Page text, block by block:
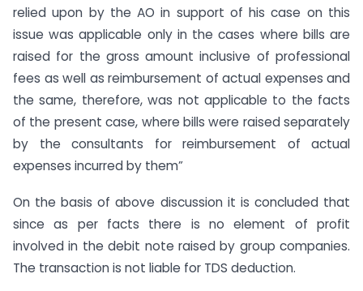
relied upon by the AO in support of his case on this
issue was applicable only in the cases where bills are
raised for the gross amount inclusive of professional
fees as well as reimbursement of actual expenses and
the same, therefore, was not applicable to the facts
of the present case, where bills were raised separately
by the consultants for reimbursement of actual
expenses incurred by them”
On the basis of above discussion it is concluded that
since as per facts there is no element of profit
involved in the debit note raised by group companies.
The transaction is not liable for TDS deduction.